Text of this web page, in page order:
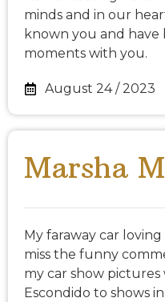
minds and in our
known you and have
moments with you.
August 24 / 2023
Marsha
My faraway car
miss the funny
my car show
Escondido to shows